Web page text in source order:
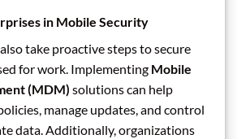
in Mobile Security
take proactive steps to secure
for work. Implementing Mobile
(MDM) solutions can help
manage updates, and control
data. Additionally, organizations